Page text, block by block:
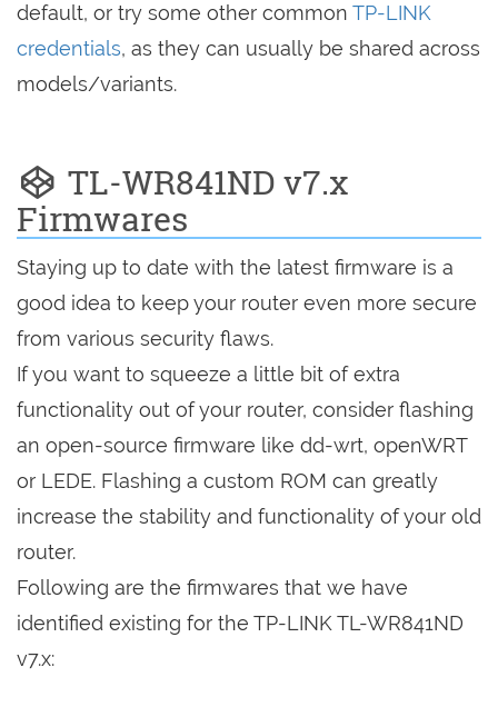
default, or try some other common TP-LINK
credentials, as they can usually be shared across
models/variants.
TL-WR841ND v7.x
Firmwares
Staying up to date with the latest firmware is a
good idea to keep your router even more secure
from various security flaws.
If you want to squeeze a little bit of extra
functionality out of your router, consider flashing
an open-source firmware like dd-wrt, openWRT
or LEDE. Flashing a custom ROM can greatly
increase the stability and functionality of your old
router.
Following are the firmwares that we have
identified existing for the TP-LINK TL-WR841ND
v7.x: